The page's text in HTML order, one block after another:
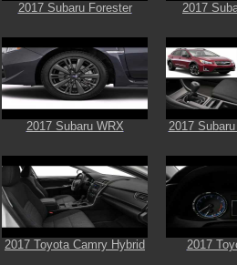
2017 Subaru Forester 2017
2017 Subaru WRX 2017
2017 Toyota Camry Hybrid 2017